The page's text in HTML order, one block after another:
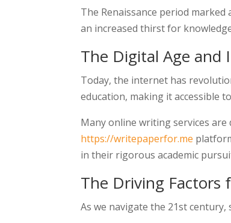
The Renaissance period
an increased thirst for
The Digital Age
Today, the internet has
education, making it accessible
Many online writing services
https://writepaperfor.me
in their rigorous academic
The Driving Factors
As we navigate the 21st